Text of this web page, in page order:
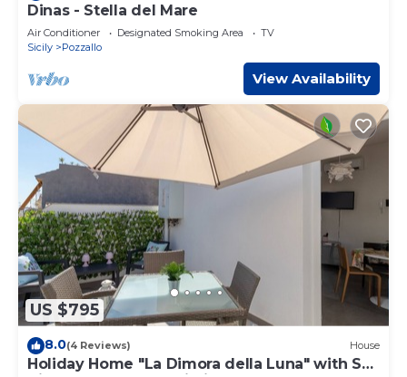
Dinas - Stella del Mare
Air Conditioner Designated Smoking Area
TV
Sicily
Pozzallo
View Availability
US $795
8.0(4 Reviews) House
Holiday Home "La Dimora della Luna" with Sea